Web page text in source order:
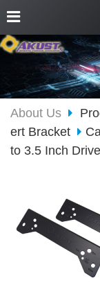
About Us
ert Bracket
to 3.5 Inch